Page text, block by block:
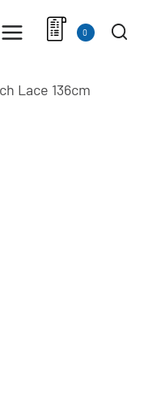
0
Lace 136cm